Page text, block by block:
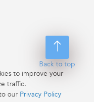
Back to top
to improve your
traffic.
our Privacy Policy